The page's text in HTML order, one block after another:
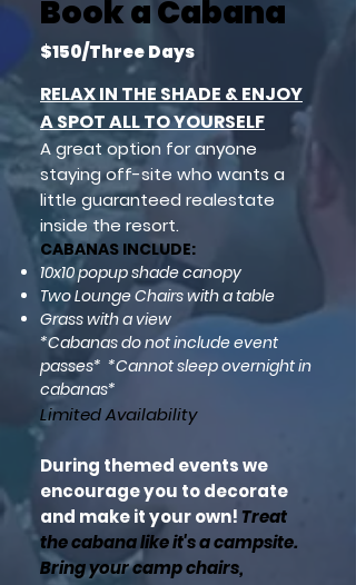
Book a Cabana
$150/Three Days
RELAX IN THE SHADE & ENJOY
A SPOT ALL TO YOURSELF
A great option for anyone
staying off-site who wants a
little guaranteed realestate
inside the resort.
CABANAS INCLUDE:
10x10 popup shade canopy
Two Lounge Chairs with a table
Grass with a view
*Cabanas do not include event
passes* *Cannot sleep overnight in
cabanas*
Limited Availability
During themed events we
encourage you to decorate
and make it your own! Treat
the cabana like it's a campsite.
Bring your camp chairs,